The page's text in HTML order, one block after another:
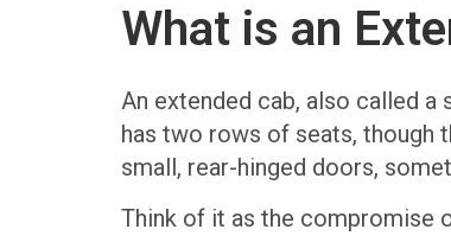
What is an
An extended cab, also called
has two rows of seats, though
small, rear-hinged doors,
Think of it as the compromise